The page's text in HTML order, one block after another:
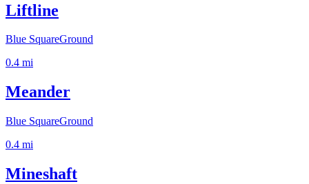
Liftline
Blue SquareGround
0.4 mi
Meander
Blue SquareGround
0.4 mi
Mineshaft